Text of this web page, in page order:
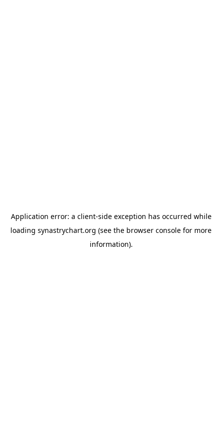
Application error: a client-side exception has occurred while
loading synastrychart.org (see the browser console for more
information).